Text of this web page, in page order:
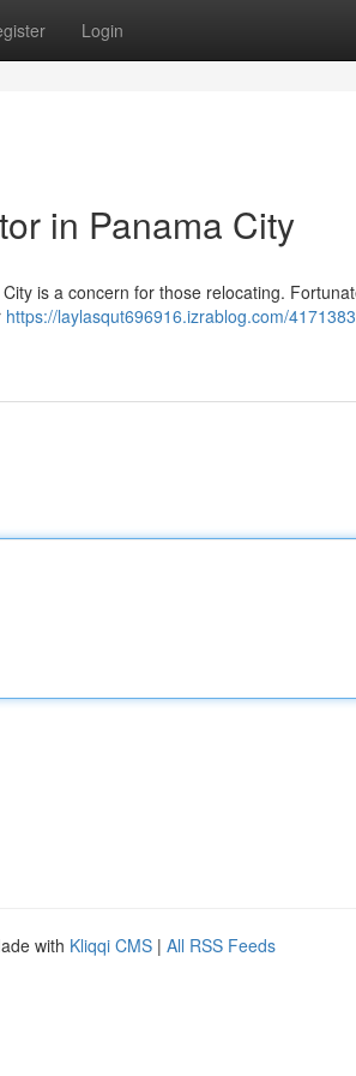
Login
in Panama City
is a concern for those relocating.
https://laylasqut696916.izrablog.com/
with Kliqqi CMS | All RSS Feeds